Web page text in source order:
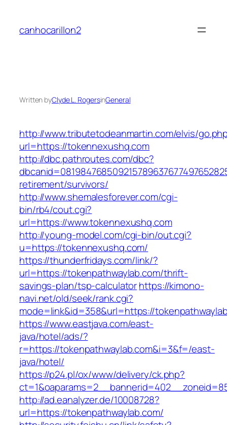
content
canhocarillon2
Written byClyde L. RogersinGeneral
http://www.tributetodeanmartin.com/elvis/
url=https://tokennexushq.com
http://dbc.pathroutes.com/dbc?
retirement/survivors/
http://www.shemalesforever.com/cgi-
bin/rb4/cout.cgi?
url=https://www.tokennexushq.com
http://young-model.com/cgi-bin/out.cgi?
u=https://tokennexushq.com/
https://thunderfridays.com/link/?
url=https://tokenpathwaylab.com/thrift-
savings-plan/tsp-calculatorhttps://kimono-
navi.net/old/seek/rank.cgi?
mode=link&id=358&url=https://
https://www.eastjava.com/east-
java/hotel/ads/?
r=https://tokenpathwaylab.com&i=3&f=/east-
java/hotel/
https://p24.pl/ox/www/delivery/ck.php?
http://ad.eanalyzer.de/10008728?
url=https://tokenpathwaylab.com/